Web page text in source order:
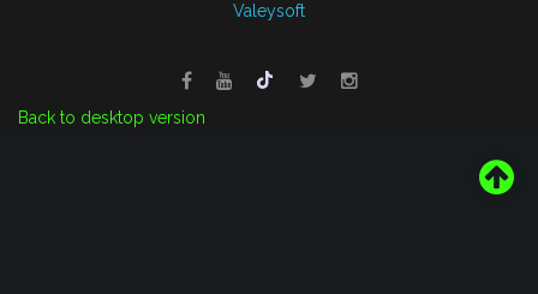
Valeysoft
Back to desktop version